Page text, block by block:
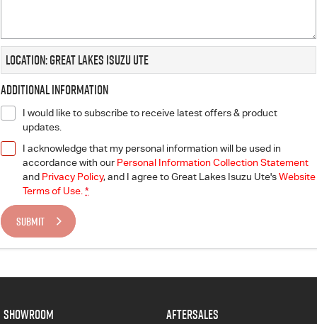
Location: Great Lakes Isuzu UTE
Additional Information
I would like to subscribe to receive latest offers & product
updates.
I acknowledge that my personal information will be used in
accordance with our Personal Information Collection Statement
and Privacy Policy, and I agree toGreat Lakes Isuzu Ute'sWebsite
Terms of Use. *
SUBMIT
SHOWROOM AFTERSALES